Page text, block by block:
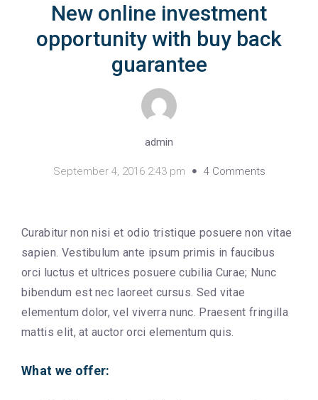
New online investment
opportunity with buy back
guarantee
admin
September 4, 2016 2:43 pm 4 Comments
Curabitur non nisi et odio tristique posuere non vitae
sapien. Vestibulum ante ipsum primis in faucibus
orci luctus et ultrices posuere cubilia Curae; Nunc
bibendum est nec laoreet cursus. Sed vitae
elementum dolor, vel viverra nunc. Praesent fringilla
mattis elit, at auctor orci elementum quis.
What we offer: